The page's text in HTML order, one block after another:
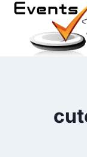
Skip
content